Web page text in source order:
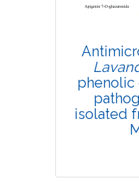
Published:
phenolic
isolated